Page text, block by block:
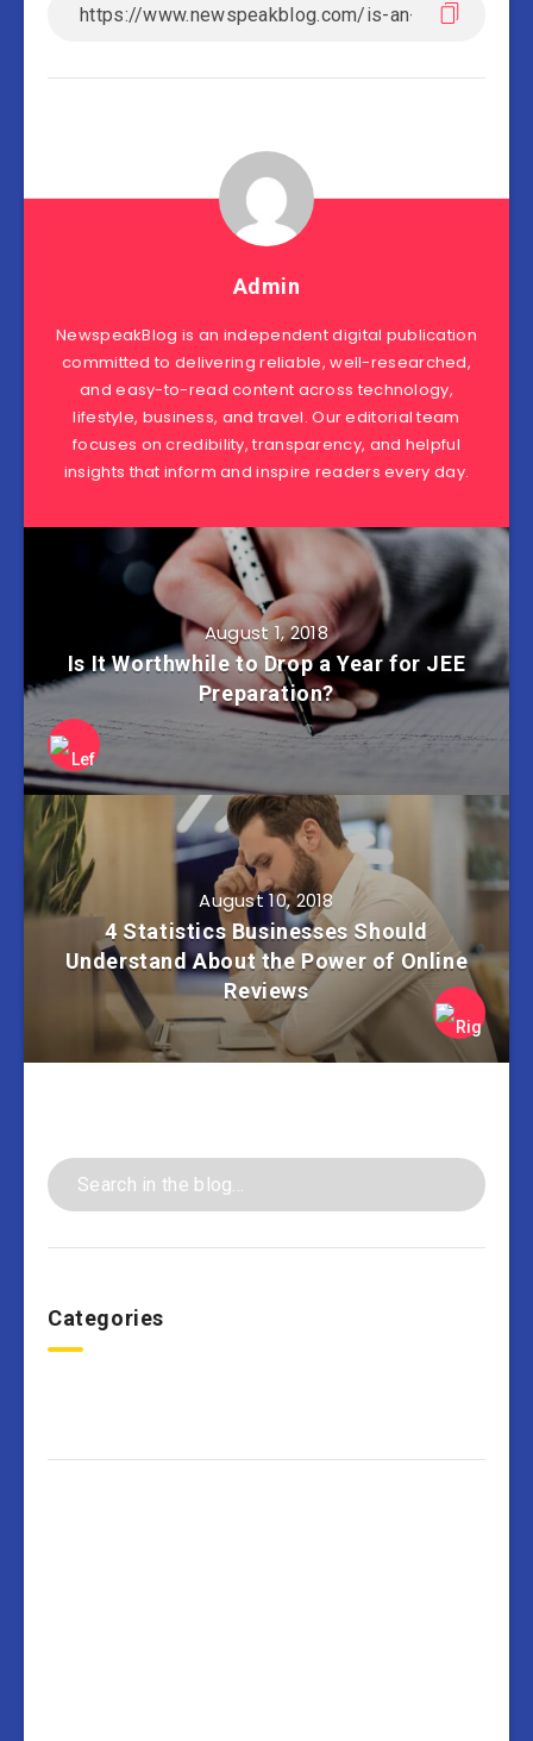
Admin
NewspeakBlog is an independent digital publication
committed to delivering reliable, well-researched,
and easy-to-read content across technology,
lifestyle, business, and travel. Our editorial team
focuses on credibility, transparency, and helpful
insights that inform and inspire readers every day.
August 1, 2018
Is It Worthwhile to Drop a Year for JEE
Preparation?
August 10, 2018
4 Statistics Businesses Should
Understand About the Power of Online
Reviews
Categories